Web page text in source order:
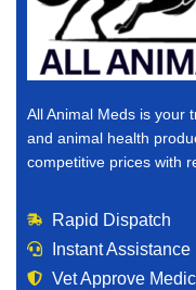
All Animal Meds is your
and animal health
competitive prices with
Rapid Dispatch
Instant Assistance
Vet Approve